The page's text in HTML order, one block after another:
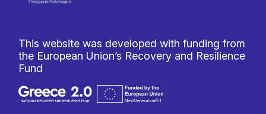
This website was developed with funding from
the European Union’s Recovery and Resilience
Fund